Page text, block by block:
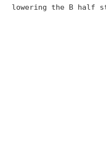
lowering the B half